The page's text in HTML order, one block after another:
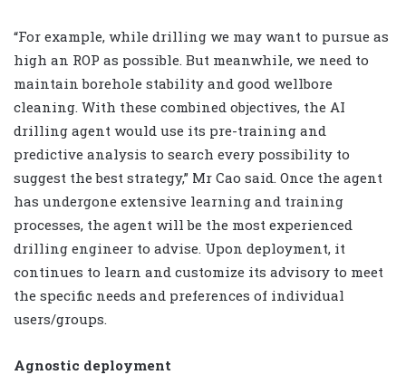
“For example, while drilling we may want to pursue as
high an ROP as possible. But meanwhile, we need to
maintain borehole stability and good wellbore
cleaning. With these combined objectives, the AI
drilling agent would use its pre-training and
predictive analysis to search every possibility to
suggest the best strategy,” Mr Cao said. Once the agent
has undergone extensive learning and training
processes, the agent will be the most experienced
drilling engineer to advise. Upon deployment, it
continues to learn and customize its advisory to meet
the specific needs and preferences of individual
users/groups.
Agnostic deployment